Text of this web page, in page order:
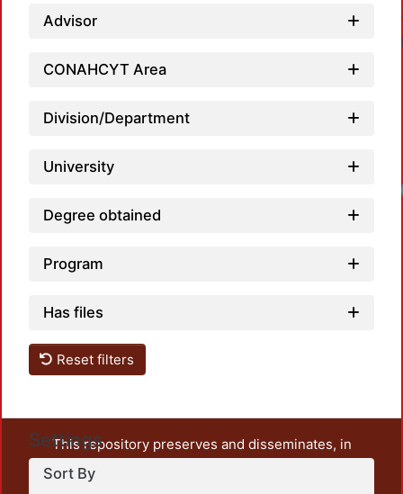
Advisor
CONAHCYT Area
Division/Department
University
Degree obtained
Program
Has files
Reset filters
Settings
Sort By
This repository preserves and disseminates, in
unrestricted open access, the teaching and research
output of UAM Azcapotzalco. It also includes some